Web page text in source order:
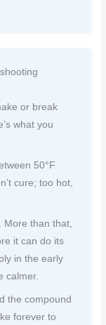
or break
what you
50°F
cure; too hot,
More than that,
it can do its
in the early
calmer.
the compound
forever to